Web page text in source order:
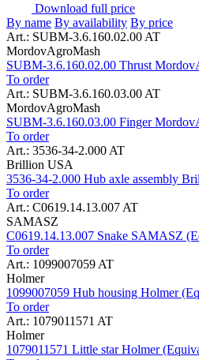
Download full price
By name By availability By price
Art.: SUBM-3.6.160.02.00 AT
MordovAgroMash
SUBM-3.6.160.02.00 Thrust
To order
Art.: SUBM-3.6.160.03.00 AT
MordovAgroMash
SUBM-3.6.160.03.00 Finger
To order
Art.: 3536-34-2.000 AT
Brillion USA
3536-34-2.000 Hub axle assembly
To order
Art.: C0619.14.13.007 AT
SAMASZ
C0619.14.13.007 Snake SAMASZ
To order
Art.: 1099007059 AT
Holmer
1099007059 Hub housing Holmer
To order
Art.: 1079011571 AT
Holmer
1079011571 Little star Holmer